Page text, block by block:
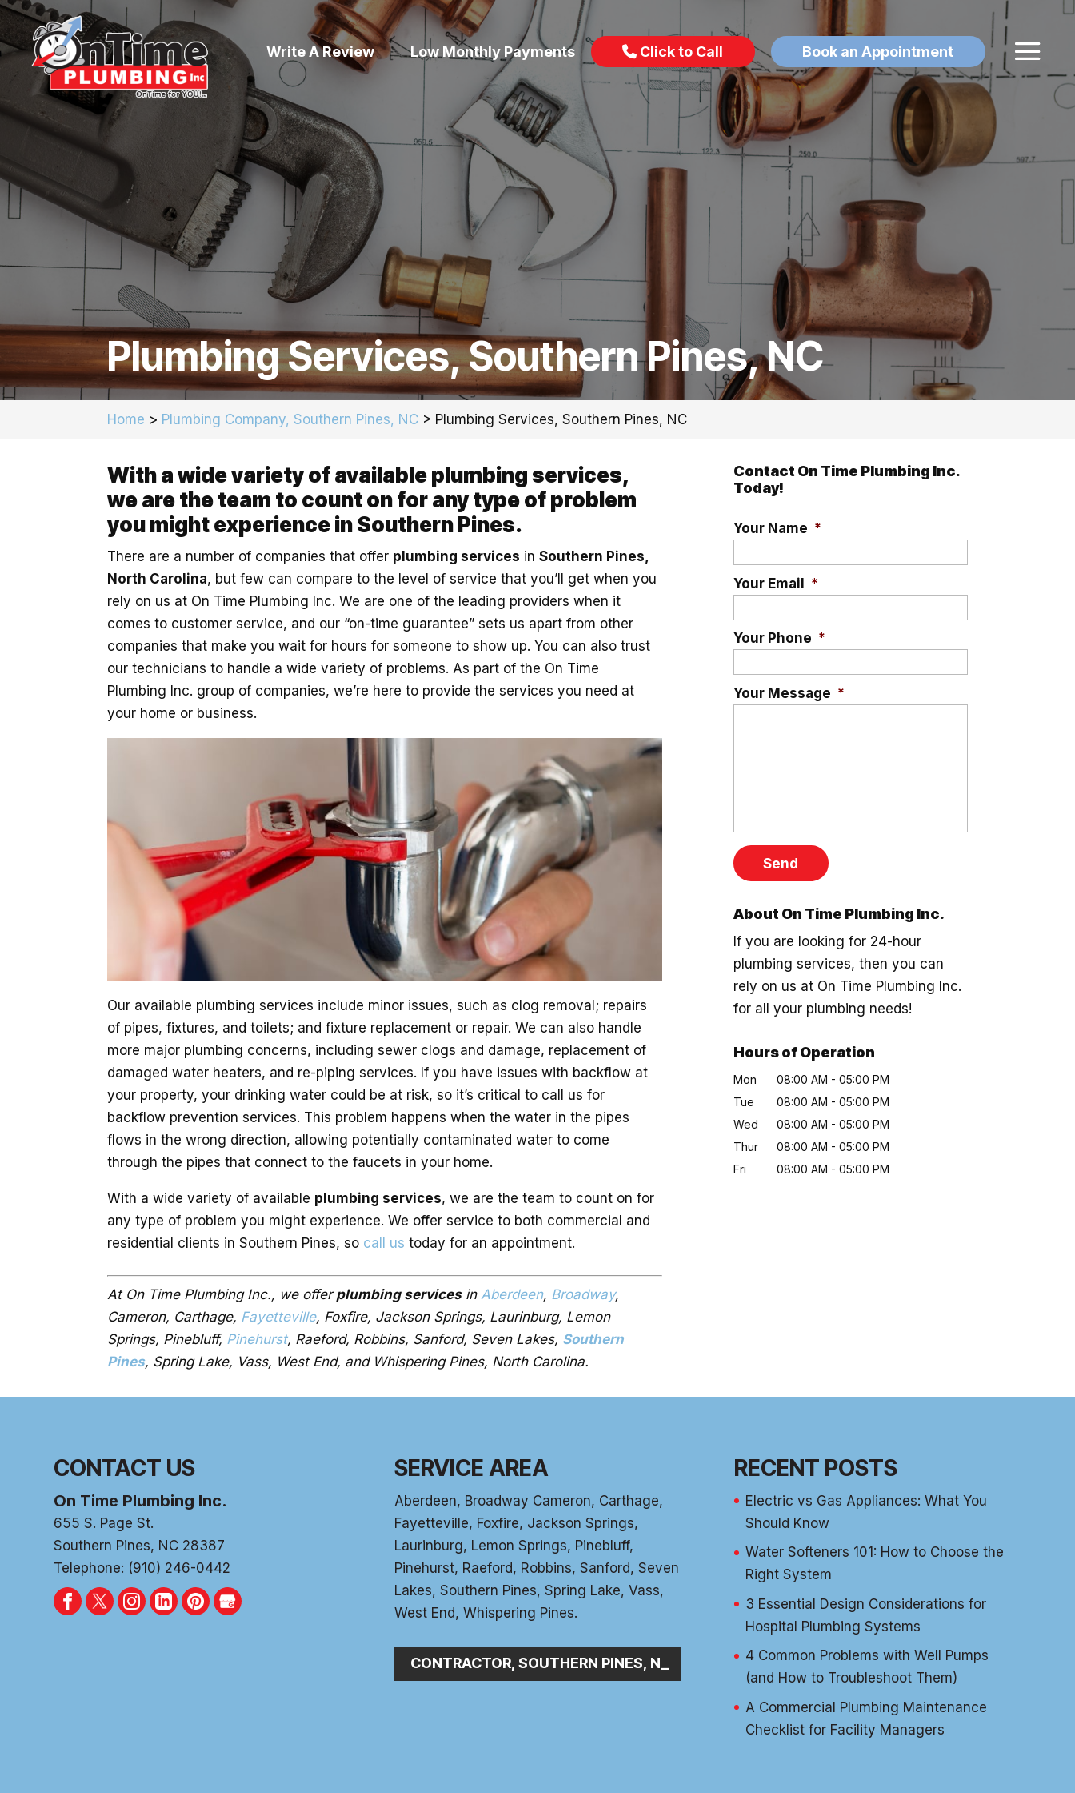
Write A Review Low Monthly Payments Click to Call Book an Appointment
Plumbing Services, Southern Pines, NC
Home > Plumbing Company, Southern Pines, NC > Plumbing Services, Southern Pines, NC
With a wide variety of available plumbing services,
we are the team to count on for any type of problem
you might experience in Southern Pines.
There are a number of companies that offer plumbing services inSouthern Pines,
North Carolina, but few can compare to the level of service that you’ll get when you
rely on us at On Time Plumbing Inc. We are one of the leading providers when it
comes to customer service, and our “on-time guarantee” sets us apart from other
companies that make you wait for hours for someone to show up. You can also trust
our technicians to handle a wide variety of problems. As part of the On Time
Plumbing Inc. group of companies, we’re here to provide the services you need at
your home or business.
Our available plumbing services include minor issues, such as clog removal; repairs
of pipes, fixtures, and toilets; and fixture replacement or repair. We can also handle
more major plumbing concerns, including sewer clogs and damage, replacement of
damaged water heaters, and re-piping services. If you have issues with backflow at
your property, your drinking water could be at risk, so it’s critical to call us for
backflow prevention services. This problem happens when the water in the pipes
flows in the wrong direction, allowing potentially contaminated water to come
through the pipes that connect to the faucets in your home.
With a wide variety of available plumbing services, we are the team to count on for
any type of problem you might experience. We offer service to both commercial and
residential clients in Southern Pines, so call us today for an appointment.
At On Time Plumbing Inc., we offerplumbing servicesinAberdeen, Broadway,
Cameron, Carthage, Fayetteville, Foxfire, Jackson Springs, Laurinburg, Lemon
Springs, Pinebluff, Pinehurst, Raeford, Robbins, Sanford, Seven Lakes, Southern
Pines, Spring Lake, Vass, West End, and Whispering Pines, North Carolina.
Contact On Time Plumbing Inc.
Today!
Your Name *
Your Email *
Your Phone *
Your Message *
About On Time Plumbing Inc.
If you are looking for 24-hour
plumbing services, then you can
rely on us at On Time Plumbing Inc.
for all your plumbing needs!
Hours of Operation
Mon 08:00 AM - 05:00 PM
Tue
08:00 AM - 05:00 PM
Wed
08:00 AM - 05:00 PM
Thur
08:00 AM - 05:00 PM
Fri
08:00 AM - 05:00 PM
CONTACT US
On Time Plumbing Inc.
655 S. Page St.
Southern Pines, NC 28387
Telephone: (910) 246-0442
SERVICE AREA
Aberdeen, Broadway Cameron, Carthage,
Fayetteville, Foxfire, Jackson Springs,
Laurinburg, Lemon Springs, Pinebluff,
Pinehurst, Raeford, Robbins, Sanford, Seven
Lakes, Southern Pines, Spring Lake, Vass,
West End, Whispering Pines.
PLUMBING CONTRACTOR, SOUTHERN PINES, NC
RECENT POSTS
Electric vs Gas Appliances: What You
Should Know
Water Softeners 101: How to Choose the
Right System
3 Essential Design Considerations for
Hospital Plumbing Systems
4 Common Problems with Well Pumps
(and How to Troubleshoot Them)
A Commercial Plumbing Maintenance
Checklist for Facility Managers